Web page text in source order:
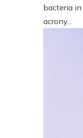
bacteria
acrony...